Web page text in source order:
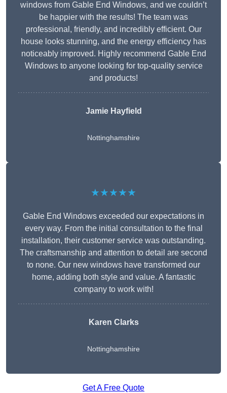
windows from Gable End Windows, and we couldn’t
be happier with the results! The team was
professional, friendly, and incredibly efficient. Our
house looks stunning, and the energy efficiency has
noticeably improved. Highly recommend Gable End
Windows to anyone looking for top-quality service
and products!
Jamie Hayfield
Nottinghamshire
★★★★★
Gable End Windows exceeded our expectations in
every way. From the initial consultation to the final
installation, their customer service was outstanding.
The craftsmanship and attention to detail are second
to none. Our new windows have transformed our
home, adding both style and value. A fantastic
company to work with!
Karen Clarks
Nottinghamshire
Get A Free Quote